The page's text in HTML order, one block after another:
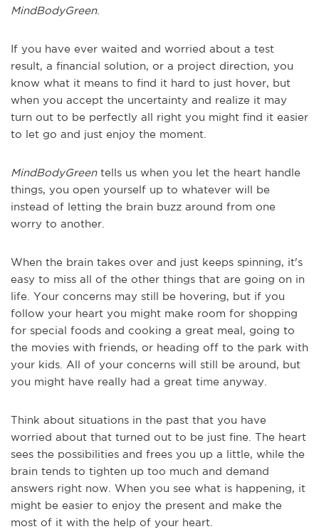
MindBodyGreen.
If you have ever waited and worried about a test
result, a financial solution, or a project direction, you
know what it means to find it hard to just hover, but
when you accept the uncertainty and realize it may
turn out to be perfectly all right you might find it easier
to let go and just enjoy the moment.
MindBodyGreentells us when you let the heart handle
things, you open yourself up to whatever will be
instead of letting the brain buzz around from one
worry to another.
When the brain takes over and just keeps spinning, it's
easy to miss all of the other things that are going on in
life. Your concerns may still be hovering, but if you
follow your heart you might make room for shopping
for special foods and cooking a great meal, going to
the movies with friends, or heading off to the park with
your kids. All of your concerns will still be around, but
you might have really had a great time anyway.
Think about situations in the past that you have
worried about that turned out to be just fine. The heart
sees the possibilities and frees you up a little, while the
brain tends to tighten up too much and demand
answers right now. When you see what is happening, it
might be easier to enjoy the present and make the
most of it with the help of your heart.